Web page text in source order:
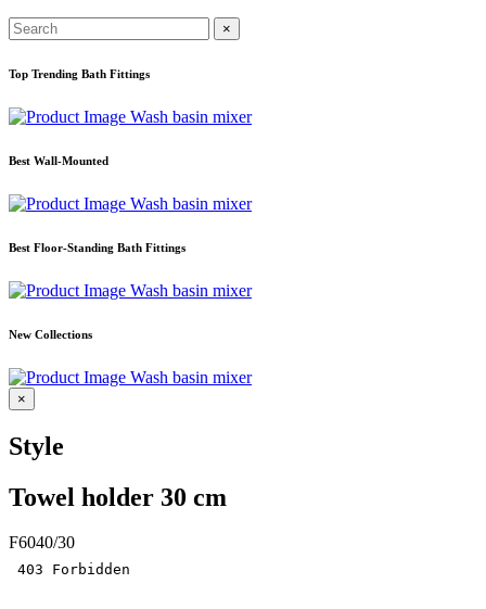
×
Top Trending Bath Fittings
Wash basin mixer
Best Wall-Mounted
Wash basin mixer
Best Floor-Standing Bath Fittings
Wash basin mixer
New Collections
Wash basin mixer
×
Style
Towel holder 30 cm
F6040/30